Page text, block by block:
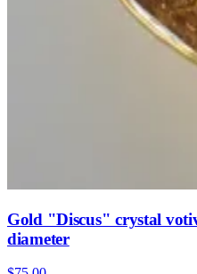
Gold "Discus" crystal
diameter